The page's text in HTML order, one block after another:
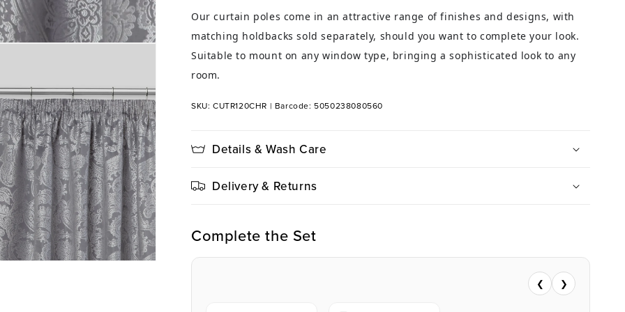
Our curtain poles come in an attractive range of finishes and designs, with
matching holdbacks sold separately, should you want to complete your look.
Suitable to mount on any window type, bringing a sophisticated look to any
room.
SKU: CUTR120CHR | Barcode: 5050238080560
Details & Wash Care
Delivery & Returns
Complete the Set
❮ ❯